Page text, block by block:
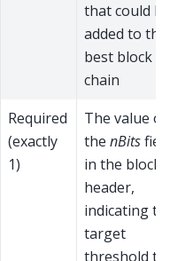
that could be
added to the
best block
chain
Required
(exactly
1)
The value of
the nBits
in the block
header,
indicating
target
threshold